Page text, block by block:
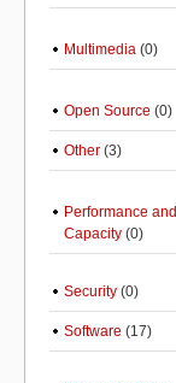
Multimedia (0)
Open Source (0)
Other (3)
Performance and
Capacity (0)
Security (0)
Software (17)